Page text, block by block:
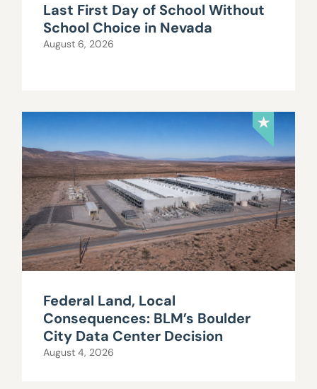
Last First Day of School Without
School Choice in Nevada
August 6, 2026
Federal Land, Local
Consequences: BLM’s Boulder
City Data Center Decision
August 4, 2026